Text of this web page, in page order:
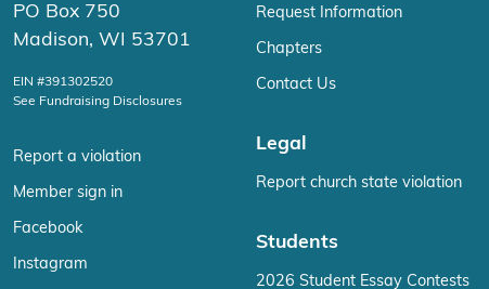
PO Box 750
Madison, WI 53701
EIN #391302520
See Fundraising Disclosures
Report a violation
Member sign in
Facebook
Instagram
Request Information
Chapters
Contact Us
Legal
Report church state violation
Students
2026 Student Essay Contests